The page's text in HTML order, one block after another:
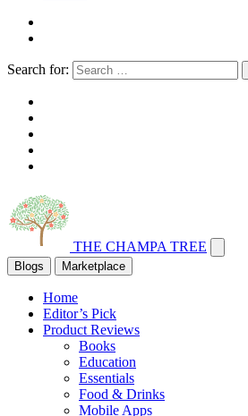
Search for:
THE CHAMPA TREE
Blogs Marketplace
Home
Editor’s Pick
Product Reviews
Books
Education
Essentials
Food & Drinks
Mobile Apps